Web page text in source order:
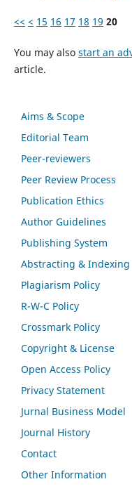
<< < 15 16 17 18 19 20
You may also start an
article.
Aims & Scope
Editorial Team
Peer-reviewers
Peer Review Process
Publication Ethics
Author Guidelines
Publishing System
Abstracting & Indexing
Plagiarism Policy
R-W-C Policy
Crossmark Policy
Copyright & License
Open Access Policy
Privacy Statement
Jurnal Business Model
Journal History
Contact
Other Information